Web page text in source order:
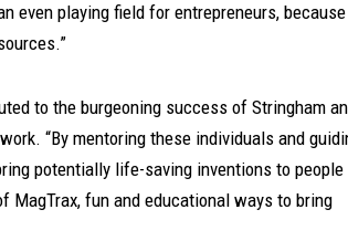
playing field for entrepreneurs, because
to the burgeoning success of Stringham
“By mentoring these individuals and
potentially life-saving inventions to people
MagTrax, fun and educational ways to bring